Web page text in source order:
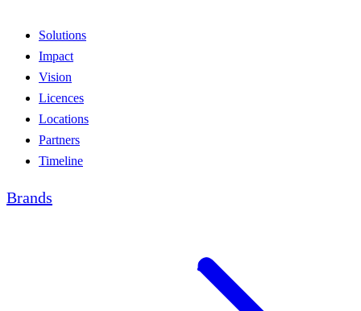
Solutions
Impact
Vision
Licences
Locations
Partners
Timeline
Brands